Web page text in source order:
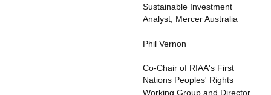
Sustainable Investment
Analyst, Mercer Australia
Phil Vernon
Co-Chair of RIAA's First
Nations Peoples' Rights
Working Group and Director